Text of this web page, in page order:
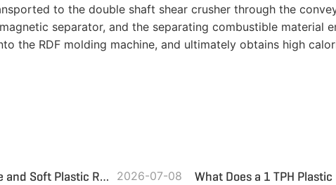
to the double shaft shear crusher through the
separator, and the separating combustible material
the RDF molding machine, and ultimately obtains high
Small Plastic Crusher: Optimize On-Site Plastic Bottle and Soft Plastic Recycling 2026-07-08 What Does a 1 TPH